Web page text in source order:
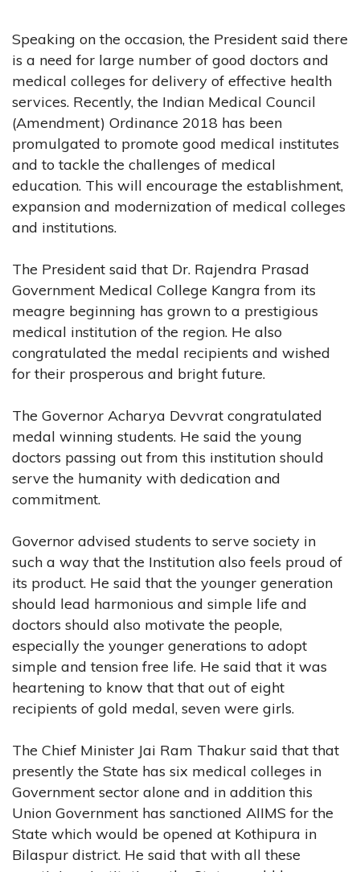
Speaking on the occasion, the President said there
is a need for large number of good doctors and
medical colleges for delivery of effective health
services. Recently, the Indian Medical Council
(Amendment) Ordinance 2018 has been
promulgated to promote good medical institutes
and to tackle the challenges of medical
education. This will encourage the establishment,
expansion and modernization of medical colleges
and institutions.
The President said that Dr. Rajendra Prasad
Government Medical College Kangra from its
meagre beginning has grown to a prestigious
medical institution of the region. He also
congratulated the medal recipients and wished
for their prosperous and bright future.
The Governor Acharya Devvrat congratulated
medal winning students. He said the young
doctors passing out from this institution should
serve the humanity with dedication and
commitment.
Governor advised students to serve society in
such a way that the Institution also feels proud of
its product. He said that the younger generation
should lead harmonious and simple life and
doctors should also motivate the people,
especially the younger generations to adopt
simple and tension free life. He said that it was
heartening to know that that out of eight
recipients of gold medal, seven were girls.
The Chief Minister Jai Ram Thakur said that that
presently the State has six medical colleges in
Government sector alone and in addition this
Union Government has sanctioned AIIMS for the
State which would be opened at Kothipura in
Bilaspur district. He said that with all these